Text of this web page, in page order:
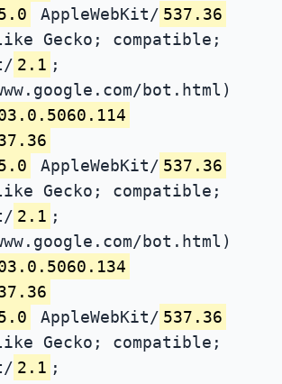
AppleWebKit/ 537.36
like Gecko; compatible;
2.1 ;
bot.html)
AppleWebKit/ 537.36
like Gecko; compatible;
2.1 ;
bot.html)
AppleWebKit/ 537.36
like Gecko; compatible;
2.1 ;